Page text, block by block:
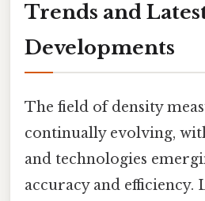
Trends and
Developments
The field of density
continually evolving,
and technologies
accuracy and efficiency.